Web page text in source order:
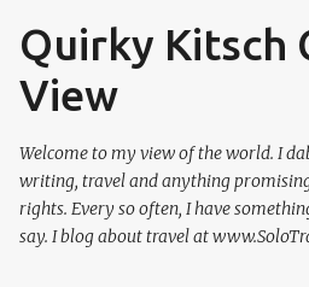
Skip to main
Quirky Kitsch
View
Welcome to my view of the world. I
writing, travel and anything
rights. Every so often, I have
say. I blog about travel at